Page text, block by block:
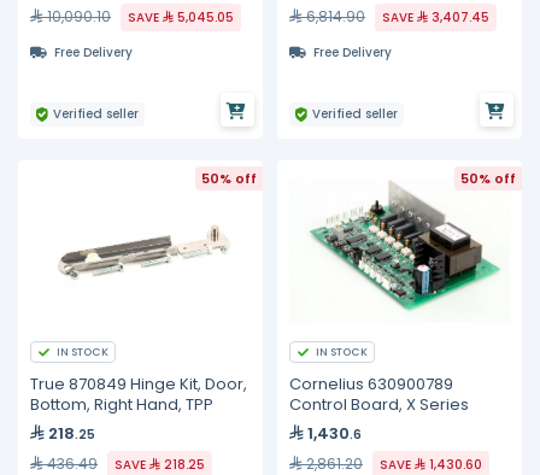
10,090.10 SAVE
5,045.05
Free Delivery
Verified seller
6,814.90 SAVE
3,407.45
Free Delivery
Verified seller
50% off
IN STOCK
True 870849 Hinge Kit, Door,
Bottom, Right Hand, TPP
218.25
436.49 SAVE 218.25
50% off
IN STOCK
Cornelius 630900789
Control Board, X Series
1,430.6
2,861.20 SAVE
1,430.60